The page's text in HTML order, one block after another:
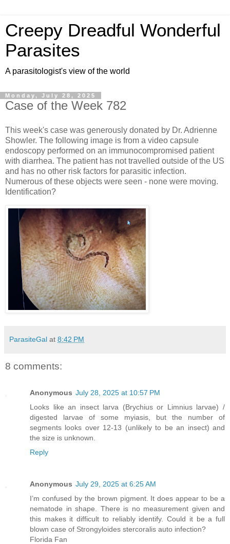
Creepy Dreadful Wonderful
Parasites
A parasitologist's view of the world
Monday, July 28, 2025
Case of the Week 782
This week's case was generously donated by Dr. Adrienne
Showler. The following image is from a video capsule
endoscopy performed on an immunocompromised patient
with diarrhea. The patient has not travelled outside of the US
and has no other risk factors for parasitic infection.
Numerous of these objects were seen - none were moving.
Identification?
ParasiteGal at 8:42 PM
8 comments:
Anonymous July 28, 2025 at 10:57 PM
Looks like an insect larva (Brychius or Limnius larvae) /
digested larvae of some myiasis, but the number of
segments looks over 12-13 (unlikely to be an insect) and
the size is unknown.
Reply
Anonymous July 29, 2025 at 6:25 AM
I’m confused by the brown pigment. It does appear to be a
nematode in shape. There is no measurement given and
this makes it difficult to reliably identify. Could it be a full
blown case of Strongyloides stercoralis auto infection?
Florida Fan